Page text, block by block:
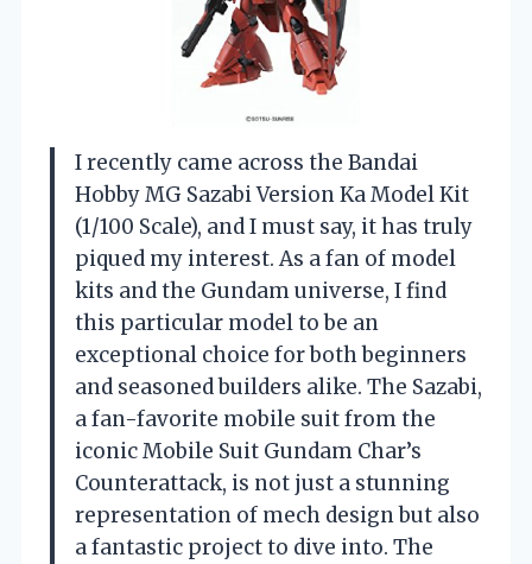
I recently came across the Bandai
Hobby MG Sazabi Version Ka Model Kit
(1/100 Scale), and I must say, it has truly
piqued my interest. As a fan of model
kits and the Gundam universe, I find
this particular model to be an
exceptional choice for both beginners
and seasoned builders alike. The Sazabi,
a fan-favorite mobile suit from the
iconic Mobile Suit Gundam Char’s
Counterattack, is not just a stunning
representation of mech design but also
a fantastic project to dive into. The